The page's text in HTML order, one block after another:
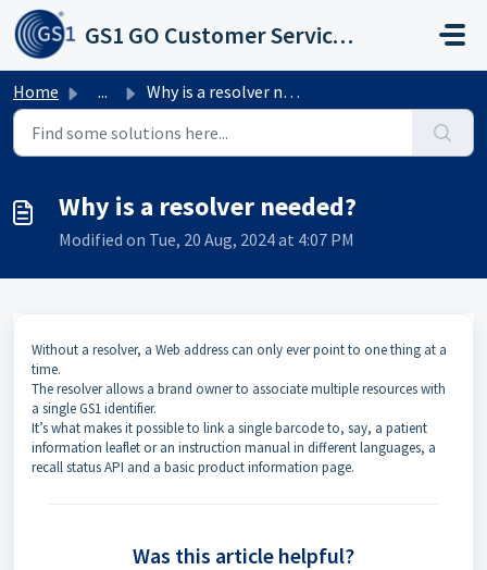
Skip to main content
GS1 GO Customer Service Portal
Home ... Why is a resolver needed?
Why is a resolver needed?
Modified on Tue, 20 Aug, 2024 at 4:07 PM
Without a resolver, a Web address can only ever point to one thing at a
time.
The resolver allows a brand owner to associate multiple resources with
a single GS1 identifier.
It’s what makes it possible to link a single barcode to, say, a patient
information leaflet or an instruction manual in different languages, a
recall status API and a basic product information page.
Was this article helpful?